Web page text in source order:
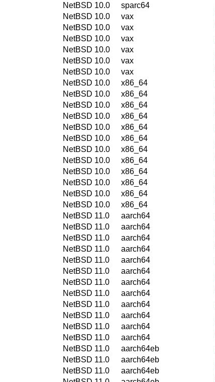
NetBSD 10.0
sparc64
NetBSD 10.0
vax
NetBSD 10.0
vax
NetBSD 10.0
vax
NetBSD 10.0
vax
NetBSD 10.0
vax
NetBSD 10.0
vax
NetBSD 10.0
x86_64
NetBSD 10.0
x86_64
NetBSD 10.0
x86_64
NetBSD 10.0
x86_64
NetBSD 10.0
x86_64
NetBSD 10.0
x86_64
NetBSD 10.0
x86_64
NetBSD 10.0
x86_64
NetBSD 10.0
x86_64
NetBSD 10.0
x86_64
NetBSD 10.0
x86_64
NetBSD 10.0
x86_64
NetBSD 11.0
aarch64
NetBSD 11.0
aarch64
NetBSD 11.0
aarch64
NetBSD 11.0
aarch64
NetBSD 11.0
aarch64
NetBSD 11.0
aarch64
NetBSD 11.0
aarch64
NetBSD 11.0
aarch64
NetBSD 11.0
aarch64
NetBSD 11.0
aarch64
NetBSD 11.0
aarch64
NetBSD 11.0
aarch64
NetBSD 11.0
aarch64eb
NetBSD 11.0
aarch64eb
NetBSD 11.0
aarch64eb